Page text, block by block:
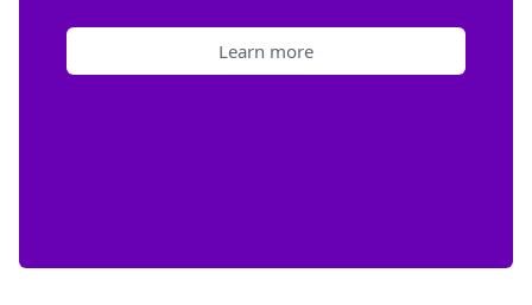
Learn more